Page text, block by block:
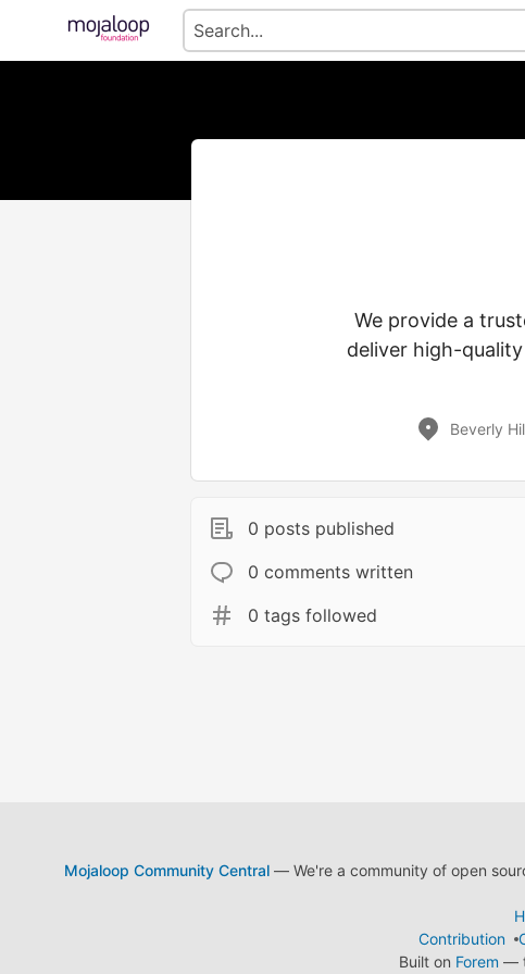
We provide a
deliver high-
Beverly
0 posts published
0 comments written
0 tags followed
Mojaloop Community Central— We're a community of open
Contribution
Built on Forem —